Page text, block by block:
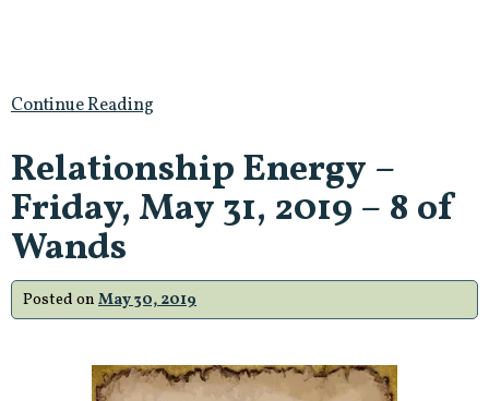
Continue Reading
Relationship Energy –
Friday, May 31, 2019 – 8 of
Wands
Posted on May 30, 2019